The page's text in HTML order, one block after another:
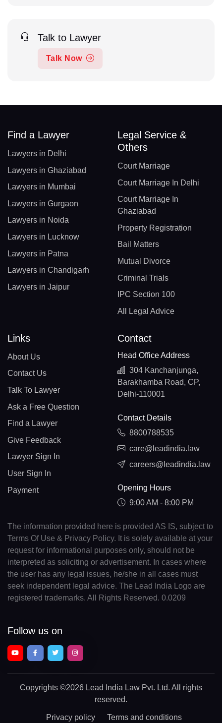
Talk to Lawyer
Talk Now
Find a Lawyer
Lawyers in Delhi
Lawyers in Ghaziabad
Lawyers in Mumbai
Lawyers in Gurgaon
Lawyers in Noida
Lawyers in Lucknow
Lawyers in Patna
Lawyers in Chandigarh
Lawyers in Jaipur
Legal Service &
Others
Court Marriage
Court Marriage In Delhi
Court Marriage In
Ghaziabad
Property Registration
Bail Matters
Mutual Divorce
Criminal Trials
IPC Section 100
All Legal Advice
Links
About Us
Contact Us
Talk To Lawyer
Ask a Free Question
Find a Lawyer
Give Feedback
Lawyer Sign In
User Sign In
Payment
Contact
Head Office Address
304 Kanchanjunga,
Barakhamba Road, CP,
Delhi-110001
Contact Details
8800788535
care@leadindia.law
careers@leadindia.law
Opening Hours
9:00 AM - 8:00 PM
The information provided here is provided AS IS, subject to
Terms Of Use & Privacy Policy. It is solely available at your
request for informational purposes only, should not be
interpreted as soliciting or advertisement. In cases where
the user has any legal issues, he/she in all cases must
seek independent legal advice. The Lead India Logo are
registered trademarks. All Rights Reserved. 0.0209
Follow us on
Copyrights ©2026 Lead India Law Pvt. Ltd. All rights
reserved.
Privacy policy Terms and conditions